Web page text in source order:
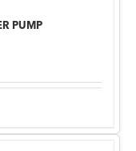
PUMP